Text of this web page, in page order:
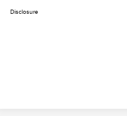
Disclosure